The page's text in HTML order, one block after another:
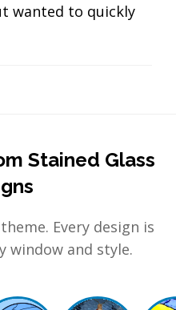
wanted to quickly
Stained Glass
Every design is
window and style.